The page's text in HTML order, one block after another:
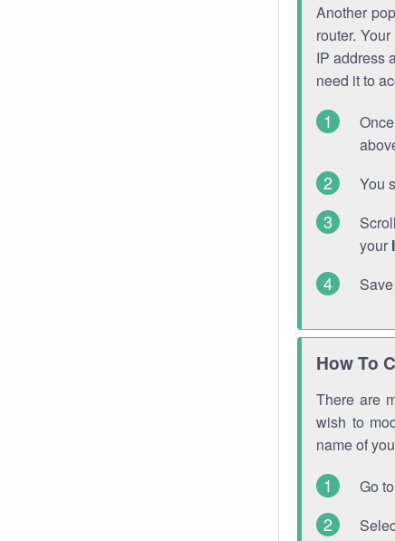
Another
router.
IP address
need it to
You
your
How To
There are
wish to
name of
Go